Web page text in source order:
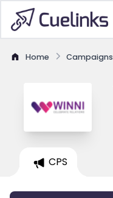
Home Campaigns
CPS